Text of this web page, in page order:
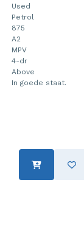
Used
Petrol
875
A2
MPV
4-dr
Above
In goede staat.